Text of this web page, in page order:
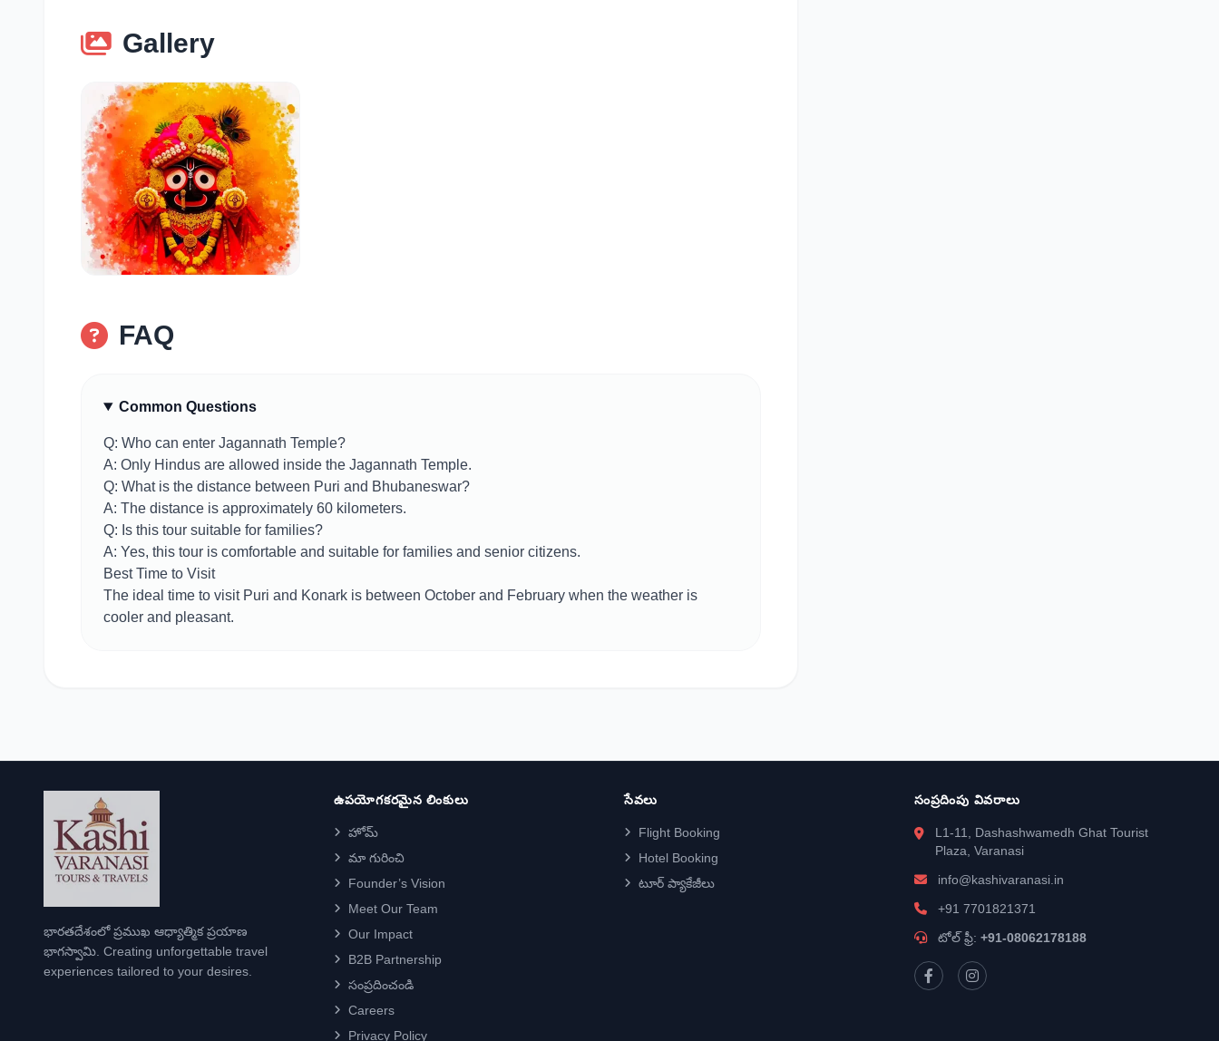
Gallery
FAQ
Common Questions
Q: Who can enter Jagannath Temple?
A: Only Hindus are allowed inside the Jagannath Temple.
Q: What is the distance between Puri and Bhubaneswar?
A: The distance is approximately 60 kilometers.
Q: Is this tour suitable for families?
A: Yes, this tour is comfortable and suitable for families and senior citizens.
Best Time to Visit
The ideal time to visit Puri and Konark is between October and February when the weather is
cooler and pleasant.
భారతదేశంలో ప్రముఖ ఆధ్యాత్మిక ప్రయాణ
భాగస్వామి. Creating unforgettable travel
experiences tailored to your desires.
ఉపయోగకరమైన లింకులు
హోమ్
మా గురించి
Founder’s Vision
Meet Our Team
Our Impact
B2B Partnership
సంప్రదించండి
Careers
Privacy Policy
సేవలు
Flight Booking
Hotel Booking
టూర్ ప్యాకేజీలు
సంప్రదింపు వివరాలు
L1-11, Dashashwamedh Ghat Tourist
Plaza, Varanasi
info@kashivaranasi.in
+91 7701821371
టోల్ ఫ్రీ: +91-08062178188